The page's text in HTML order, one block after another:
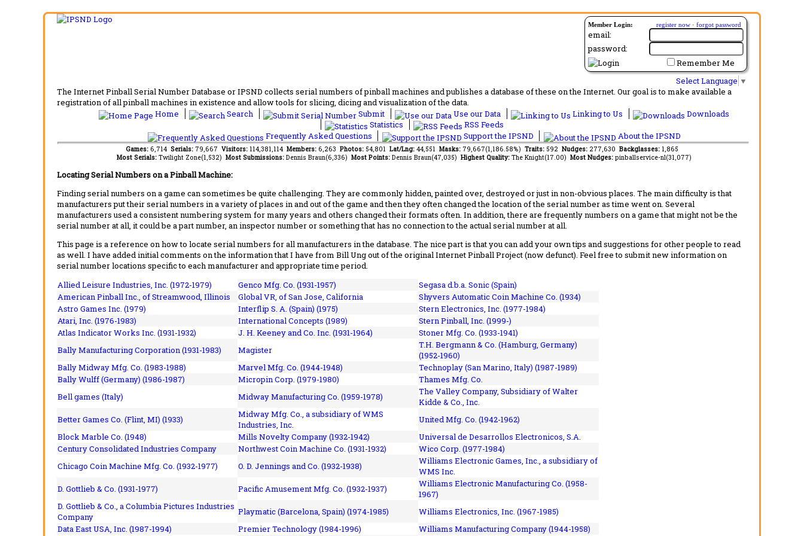
Member Login: register now · forgot password
email:
password:
Remember Me
Select Language ▼
The Internet Pinball Serial Number Database or IPSND collects serial numbers of pinball machines and publishes a database of these on the Internet. Our goal is to make available a
registration of all pinball machines in existence and allow tools for slicing, dicing and visualization of the data.
Home
Search Submit Use our Data Linking to Us
Downloads
Statistics
RSS Feeds
Frequently Asked Questions
Support the IPSND About the IPSND
Games: 6,714 Serials: 79,667 Visitors: 114,381,114 Members: 6,263 Photos: 54,801 Lat/Lng: 44,551 Masks: 79,667(1,186.58%) Traits: 592 Nudges: 277,630 Backglasses: 1,865
Most Serials: Twilight Zone(1,532) Most Submissions: Dennis Braun(6,336) Most Points: Dennis Braun(47,035) Highest Quality: The Knight(17.00) Most Nudges: pinballservice-nl(31,077)
Locating Serial Numbers on a Pinball Machine:
Finding serial numbers on a game can sometimes be quite challenging. They are commonly hidden, painted over, destroyed or just in non-obvious places. The main difficulty is that
manufacturers put their serial numbers in a variety of places in and out of the game and then they often changed the location of the serial number as time went on. Several
manufacturers used a consistent numbering system for many years and others changed their formats often. In addition, there are frequently numbers on a game that might not be the
serial number at all, it could be a part number, an inspector number or something that has no connection to the actual serial number at all.
This page is a reference on how to locate serial numbers for all manufacturers in the database. The nice part is that you can add your own tips and suggestions for other people to read
as well. I have added initial comments on the information that I have from Bill Ung out of the original Internet Pinball Project (now defunct). Feel free to submit new information on
serial number locations specific to each manufacturer and appropriate time period.
Allied Leisure Industries, Inc. (1972-1979)
Genco Mfg. Co. (1931-1957)
Segasa d.b.a. Sonic (Spain)
American Pinball Inc., of Streamwood, Illinois Global VR, of San Jose, California
Shyvers Automatic Coin Machine Co. (1934)
Astro Games Inc. (1979)
Interflip S. A. (Spain) (1975)
Stern Electronics, Inc. (1977-1984)
Atari, Inc. (1976-1983)
International Concepts (1989)
Stern Pinball, Inc. (1999-)
Atlas Indicator Works Inc. (1931-1932)
J. H. Keeney and Co. Inc. (1931-1964)
Stoner Mfg. Co. (1933-1941)
Bally Manufacturing Corporation (1931-1983)
Magister
T.H. Bergmann & Co. (Hamburg, Germany)
(1952-1960)
Bally Midway Mfg. Co. (1983-1988)
Marvel Mfg. Co. (1944-1948)
Technoplay (San Marino, Italy) (1987-1989)
Bally Wulff (Germany) (1986-1987)
Micropin Corp. (1979-1980)
Thames Mfg. Co.
Bell games (Italy)
Midway Manufacturing Co. (1959-1978)
The Valley Company, Subsidiary of Walter
Kidde & Co., Inc.
Better Games Co. (Flint, MI) (1933)
Midway Mfg. Co., a subsidiary of WMS
Industries, Inc.
United Mfg. Co. (1942-1962)
Block Marble Co. (1948)
Mills Novelty Company (1932-1942)
Universal de Desarrollos Electronicos, S.A.
Century Consolidated Industries Company
Northwest Coin Machine Co. (1931-1932)
Wico Corp. (1977-1984)
Chicago Coin Machine Mfg. Co. (1932-1977)
O. D. Jennings and Co. (1932-1938)
Williams Electronic Games, Inc., a subsidiary of
WMS Inc.
D. Gottlieb & Co. (1931-1977)
Pacific Amusement Mfg. Co. (1932-1937)
Williams Electronic Manufacturing Co. (1958-
1967)
D. Gottlieb & Co., a Columbia Pictures Industries
Company
Playmatic (Barcelona, Spain) (1974-1985)
Williams Electronics, Inc. (1967-1985)
Data East USA, Inc. (1987-1994)
Premier Technology (1984-1996)
Williams Manufacturing Company (1944-1958)